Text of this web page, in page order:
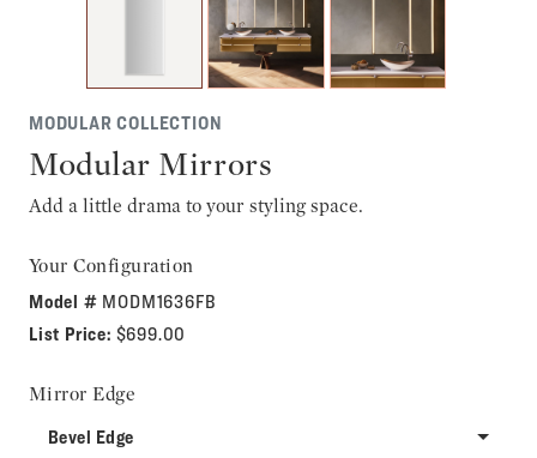
MODULAR COLLECTION
Modular Mirrors
Add a little drama to your styling space.
Your Configuration
Model # MODM1636FB
List Price: $699.00
Mirror Edge
Bevel Edge